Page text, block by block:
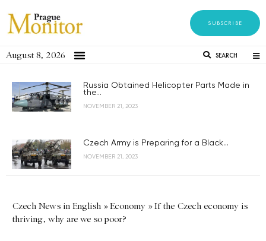
SUBSCRIBE
August 8, 2026 SEARCH
Russia Obtained Helicopter Parts Made in
the...
NOVEMBER 21, 2023
Czech Army is Preparing for a Black...
NOVEMBER 21, 2023
Czech News in English »Economy »If the Czech economy is
thriving, why are we so poor?